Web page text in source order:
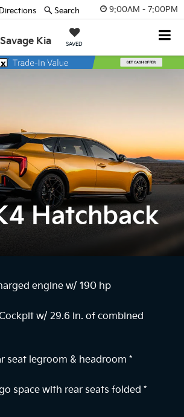
9:00AM - 7:00PM
Savage Kia SAVED
Directions Search
Hatchback
engine w/ 190 hp
w/ 29.6 in. of combined
seat legroom & headroom *
space with rear seats folded *